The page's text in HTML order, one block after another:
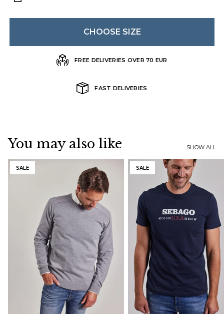
CHOOSE SIZE
FREE DELIVERIES OVER 70 EUR
FAST DELIVERIES
You may also like SHOW ALL
SALE SALE